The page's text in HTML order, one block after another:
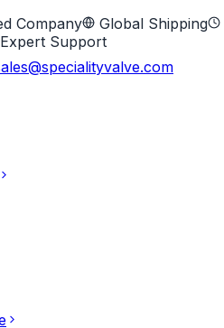
Company
Global Shipping
Support